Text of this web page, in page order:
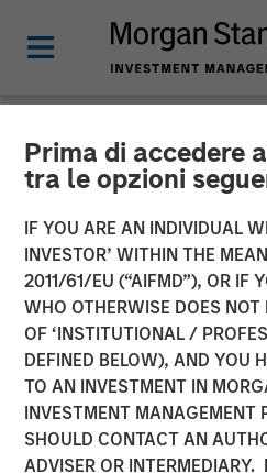
Prima di accedere
tra le opzioni
IF YOU ARE AN INDIVIDUAL
INVESTOR’ WITHIN THE
2011/61/EU (“AIFMD”), OR IF
WHO OTHERWISE DOES
OF ‘INSTITUTIONAL /
DEFINED BELOW), AND YOU
TO AN INVESTMENT IN
INVESTMENT MANAGEMENT
SHOULD CONTACT AN
ADVISER OR INTERMEDIARY.
NEWSROOM
Morgan
Partners
Services
01 MAY 2023